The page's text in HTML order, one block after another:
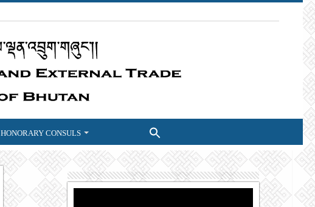
HONORARY CONSULS